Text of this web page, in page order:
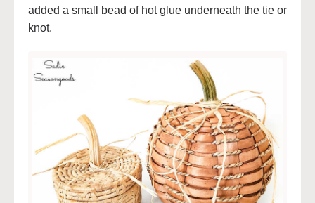
added a small bead of hot glue underneath the tie or
knot.